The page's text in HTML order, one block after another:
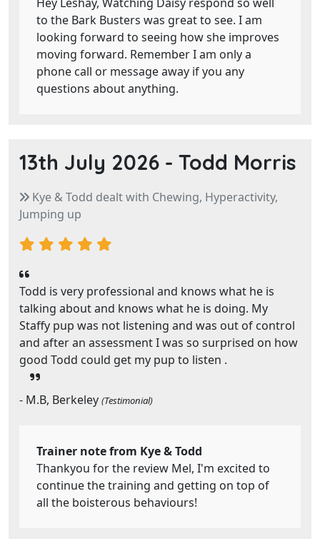
to the Bark Busters was great to see. I am
looking forward to seeing how she improves
moving forward. Remember I am only a
phone call or message away if you any
questions about anything.
13th July 2026 - Todd Morris
Kye & Todd dealt with Chewing, Hyperactivity,
Jumping up
Todd is very professional and knows what he is
talking about and knows what he is doing. My
Staffy pup was not listening and was out of control
and after an assessment I was so surprised on how
good Todd could get my pup to listen .
- M.B, Berkeley (Testimonial)
Trainer note from Kye & Todd
Thankyou for the review Mel, I'm excited to
continue the training and getting on top of
all the boisterous behaviours!